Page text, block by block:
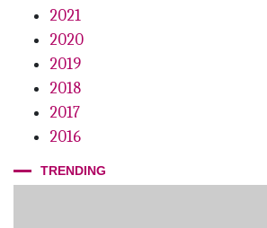
2021
2020
2019
2018
2017
2016
TRENDING